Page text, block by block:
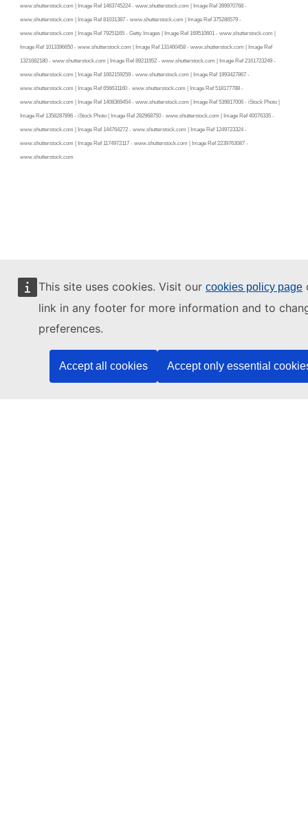
This site uses cookies. Visit our cookies policy page
link in any footer for more information and to
preferences.
Accept all cookies Accept only essential
www.shutterstock.com | Image Ref 1463745224 - www.shutterstock.com | Image Ref 399970768 -
www.shutterstock.com | Image Ref 81031387 - www.shutterstock.com | Image Ref 375286579 -
www.shutterstock.com | Image Ref 79251165 - Getty Images | Image Ref 169510601 - www.shutterstock.com |
Image Ref 1013396650 - www.shutterstock.com | Image Ref 131460458 - www.shutterstock.com | Image Ref
1321682180 - www.shutterstock.com | Image Ref 89211952 - www.shutterstock.com | Image Ref 2161723249 -
www.shutterstock.com | Image Ref 1662159259 - www.shutterstock.com | Image Ref 1993427867 -
www.shutterstock.com | Image Ref 656631160 - www.shutterstock.com | Image Ref 518177788 -
www.shutterstock.com | Image Ref 1408369454 - www.shutterstock.com | Image Ref 539817006 - iStock Photo |
Image Ref 1358287896 - iStock Photo | Image Ref 282968750 - www.shutterstock.com | Image Ref 40076335 -
www.shutterstock.com | Image Ref 144764272 - www.shutterstock.com | Image Ref 1249723324 -
www.shutterstock.com | Image Ref 1174972117 - www.shutterstock.com | Image Ref 2239763087 -
www.shutterstock.com
(c) 2026, eu | academy
Известување за приватност
Известување за приватност
Accessibility Statement